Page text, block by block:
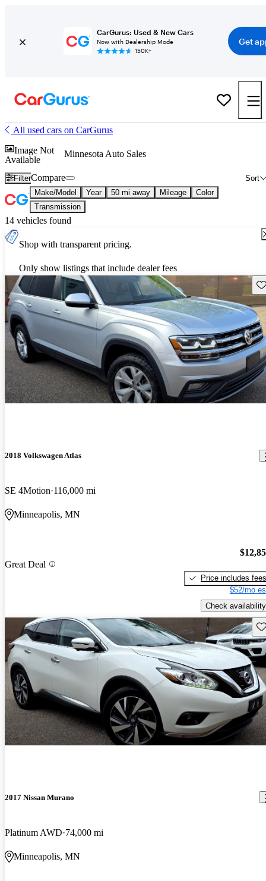
CarGurus: Used & New Cars
Now with Dealership Mode
150K+
Get
All used cars on CarGurus
Image Not
Available
Minnesota Auto Sales
Filter Sort
Compare
Make/Model Year 50 mi away Mileage
Color
Transmission
14 vehicles found
Shop with transparent pricing.
Only show listings that include dealer fees
2018 Volkswagen Atlas
SE 4Motion 116,000 mi
Minneapolis, MN
Great Deal
Price includes fees
$52/mo
Check availability
2017 Nissan Murano
Platinum AWD 74,000 mi
Minneapolis, MN